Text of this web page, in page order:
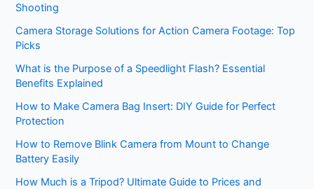
Shooting
Camera Storage Solutions for Action Camera Footage: Top
Picks
What is the Purpose of a Speedlight Flash? Essential
Benefits Explained
How to Make Camera Bag Insert: DIY Guide for Perfect
Protection
How to Remove Blink Camera from Mount to Change
Battery Easily
How Much is a Tripod? Ultimate Guide to Prices and